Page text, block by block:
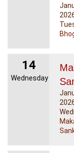
14
Wednesday